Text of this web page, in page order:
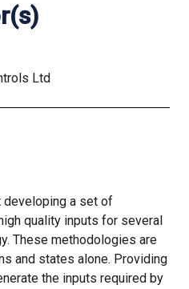
Ltd
developing a set of
quality inputs for several
These methodologies are
and states alone. Providing
the inputs required by